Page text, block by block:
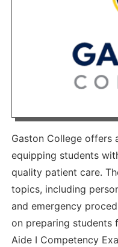
Gaston College offers
equipping students
quality patient care.
topics, including
and emergency
on preparing students
Aide I Competency